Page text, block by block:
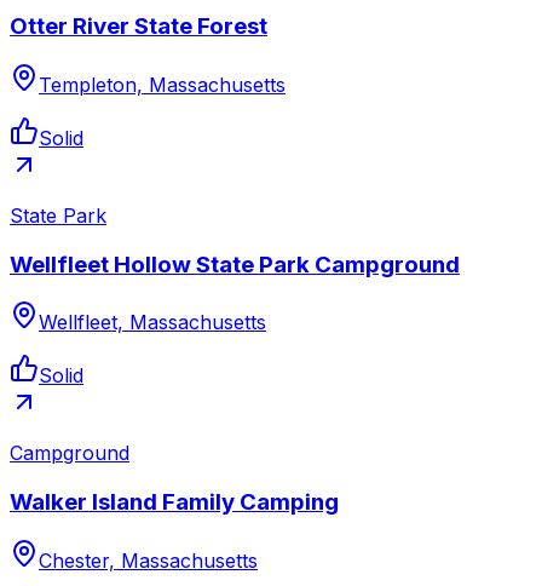
Otter River State Forest
Templeton, Massachusetts
Solid
State Park
Wellfleet Hollow State Park Campground
Wellfleet, Massachusetts
Solid
Campground
Walker Island Family Camping
Chester, Massachusetts